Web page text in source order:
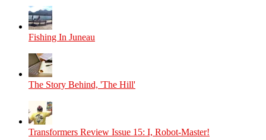
Fishing In Juneau
The Story Behind, 'The Hill'
Transformers Review Issue 15: I, Robot-Master!